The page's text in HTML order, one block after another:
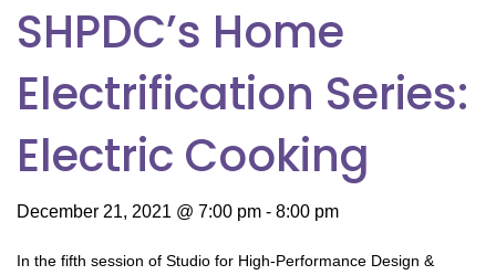
SHPDC’s Home
Electrification Series:
Electric Cooking
December 21, 2021 @ 7:00 pm - 8:00 pm
In the fifth session of Studio for High-Performance Design &